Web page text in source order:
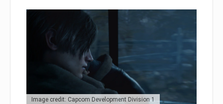
Image credit: Capcom Development Division 1